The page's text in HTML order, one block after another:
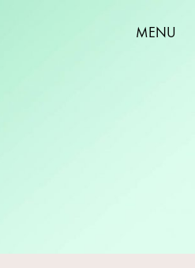
MENU